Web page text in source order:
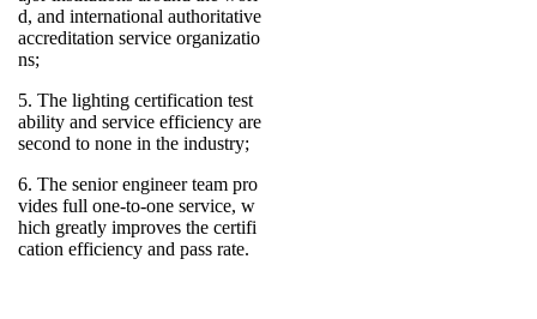
d, and international authoritative
accreditation service organizatio
ns;
5. The lighting certification test
ability and service efficiency are
second to none in the industry;
6. The senior engineer team pro
vides full one-to-one service, w
hich greatly improves the certifi
cation efficiency and pass rate.